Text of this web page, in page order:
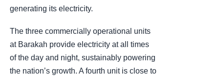
generating its electricity.
The three commercially operational units
at Barakah provide electricity at all times
of the day and night, sustainably powering
the nation’s growth. A fourth unit is close to